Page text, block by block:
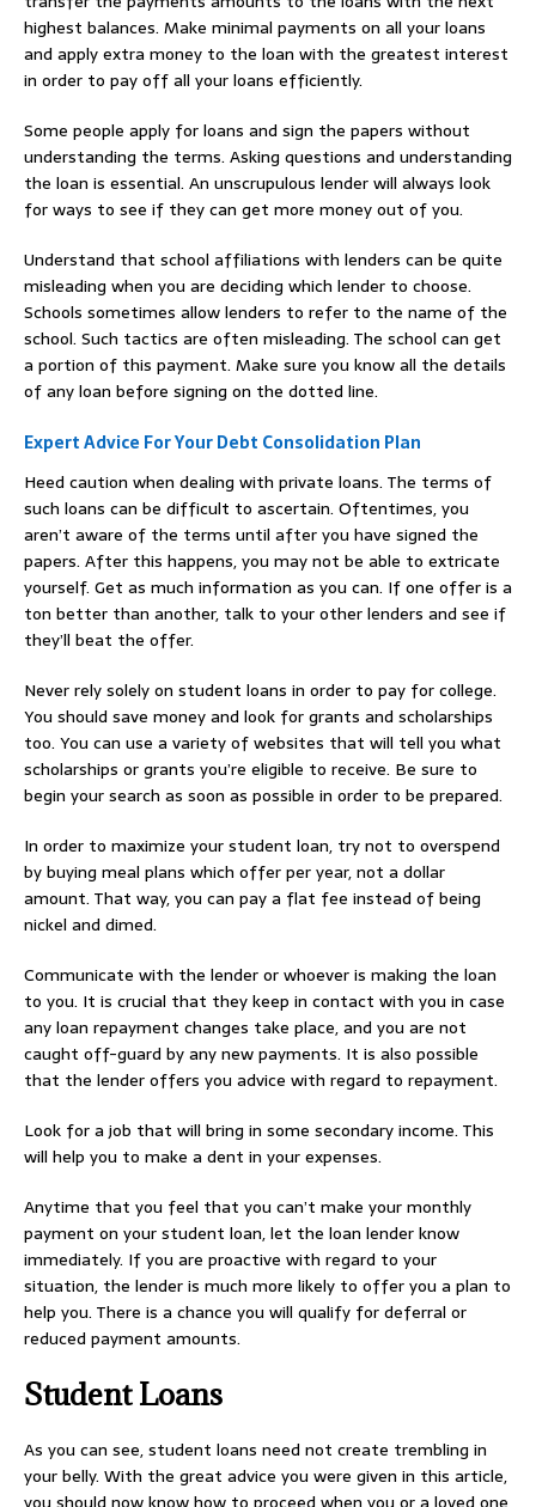
highest balances. Make minimal payments on all your loans
and apply extra money to the loan with the greatest interest
in order to pay off all your loans efficiently.
Some people apply for loans and sign the papers without
understanding the terms. Asking questions and understanding
the loan is essential. An unscrupulous lender will always look
for ways to see if they can get more money out of you.
Understand that school affiliations with lenders can be quite
misleading when you are deciding which lender to choose.
Schools sometimes allow lenders to refer to the name of the
school. Such tactics are often misleading. The school can get
a portion of this payment. Make sure you know all the details
of any loan before signing on the dotted line.
Expert Advice For Your Debt Consolidation Plan
Heed caution when dealing with private loans. The terms of
such loans can be difficult to ascertain. Oftentimes, you
aren’t aware of the terms until after you have signed the
papers. After this happens, you may not be able to extricate
yourself. Get as much information as you can. If one offer is a
ton better than another, talk to your other lenders and see if
they’ll beat the offer.
Never rely solely on student loans in order to pay for college.
You should save money and look for grants and scholarships
too. You can use a variety of websites that will tell you what
scholarships or grants you’re eligible to receive. Be sure to
begin your search as soon as possible in order to be prepared.
In order to maximize your student loan, try not to overspend
by buying meal plans which offer per year, not a dollar
amount. That way, you can pay a flat fee instead of being
nickel and dimed.
Communicate with the lender or whoever is making the loan
to you. It is crucial that they keep in contact with you in case
any loan repayment changes take place, and you are not
caught off-guard by any new payments. It is also possible
that the lender offers you advice with regard to repayment.
Look for a job that will bring in some secondary income. This
will help you to make a dent in your expenses.
Anytime that you feel that you can’t make your monthly
payment on your student loan, let the loan lender know
immediately. If you are proactive with regard to your
situation, the lender is much more likely to offer you a plan to
help you. There is a chance you will qualify for deferral or
reduced payment amounts.
Student Loans
As you can see, student loans need not create trembling in
your belly. With the great advice you were given in this article,
you should now know how to proceed when you or a loved one